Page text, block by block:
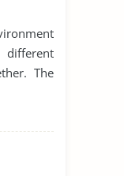
different
The